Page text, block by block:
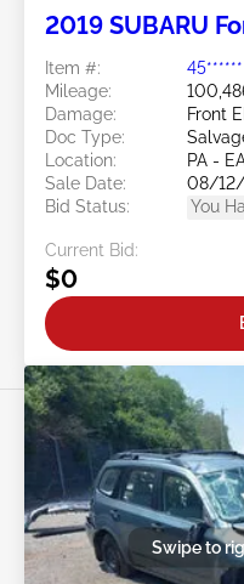
2019 SUBARU
Item #:
45******
Mileage:
Damage:
Front
Doc Type:
Location:
PA -
Sale Date:
08/
Bid Status:
You
Current Bid:
$0
Swipe to